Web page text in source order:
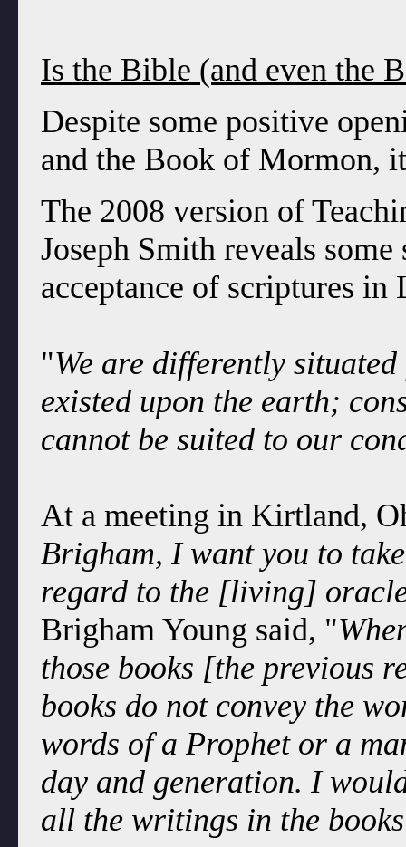
Is the Bible (and even the
Despite some positive
and the Book of Mormon,
The 2008 version of
Joseph Smith reveals
acceptance of scriptures in
"We are differently
existed upon the earth;
cannot be suited to our
At a meeting in Kirtland,
Brigham, I want you to
regard to the [living]
Brigham Young said, "
those books [the previous
books do not convey the
words of a Prophet or a
day and generation. I
all the writings in the books